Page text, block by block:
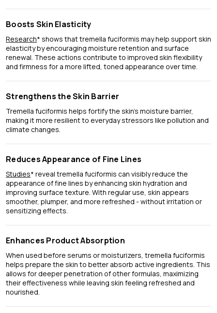
Boosts Skin Elasticity
Research* shows that tremella fuciformis may help support skin
elasticity by encouraging moisture retention and surface
renewal. These actions contribute to improved skin flexibility
and firmness for a more lifted, toned appearance over time.
Strengthens the Skin Barrier
Tremella fuciformis helps fortify the skin’s moisture barrier,
making it more resilient to everyday stressors like pollution and
climate changes.
Reduces Appearance of Fine Lines
Studies* reveal tremella fuciformis can visibly reduce the
appearance of fine lines by enhancing skin hydration and
improving surface texture. With regular use, skin appears
smoother, plumper, and more refreshed - without irritation or
sensitizing effects.
Enhances Product Absorption
When used before serums or moisturizers, tremella fuciformis
helps prepare the skin to better absorb active ingredients. This
allows for deeper penetration of other formulas, maximizing
their effectiveness while leaving skin feeling refreshed and
nourished.